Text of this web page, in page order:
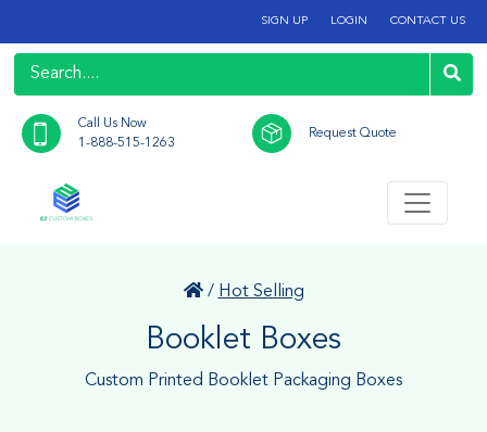
SIGN UP LOGIN CONTACT US
Call Us Now
1-888-515-1263
Request Quote
/ Hot Selling
Booklet Boxes
Custom Printed Booklet Packaging Boxes